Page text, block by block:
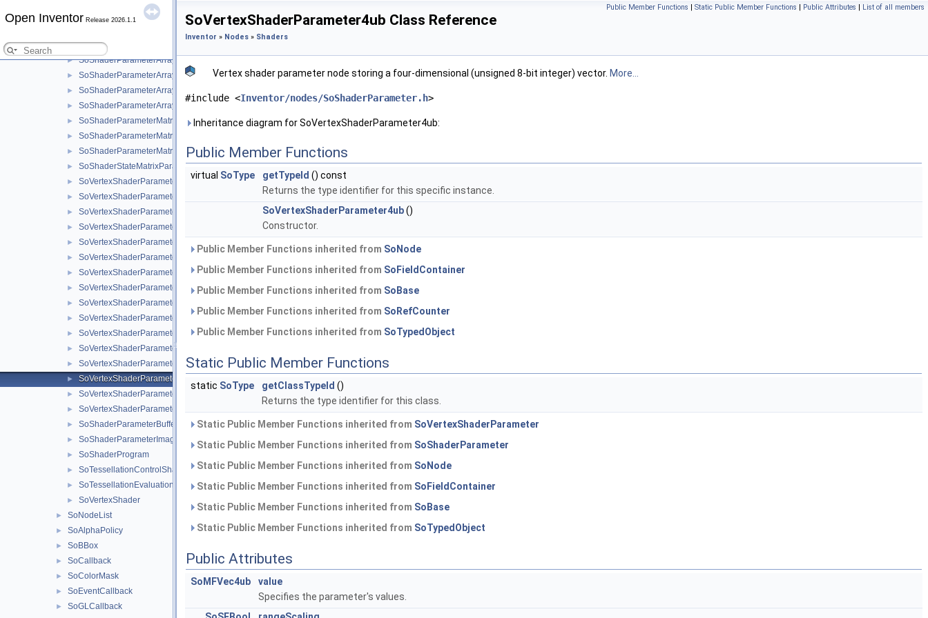
Open Inventor Release 2026.1.1
► SoShaderParameterArray1i
► SoShaderParameterArray2i
► SoShaderParameterArray3f
► SoShaderParameterArray3i
► SoShaderParameterArray4f
► SoShaderParameterArray4i
► SoShaderParameterMatrix
► SoShaderParameterMatrix3
► SoShaderParameterMatrixArray
► SoShaderStateMatrixParameter
► SoVertexShaderParameter
► SoVertexShaderParameter1f
► SoVertexShaderParameter1s
► SoVertexShaderParameter2f
► SoVertexShaderParameter2s
► SoVertexShaderParameter3f
► SoVertexShaderParameter3s
► SoVertexShaderParameter4f
► SoVertexShaderParameter4i
► SoVertexShaderParameter4s
► SoVertexShaderParameter4b
► SoVertexShaderParameter4ui
► SoVertexShaderParameter4us
► SoVertexShaderParameter4ub
► SoVertexShaderParameterMatrix
► SoVertexShaderParameterBufferObject
► SoShaderParameterBufferObject
► SoShaderParameterImage
► SoShaderProgram
► SoTessellationControlShader
► SoTessellationEvaluationShader
► SoVertexShader
► SoNodeList
► SoAlphaPolicy
► SoBBox
► SoCallback
► SoColorMask
► SoEventCallback
► SoGLCallback
Public Member Functions | Static Public Member Functions | Public Attributes | List of all members
SoVertexShaderParameter4ub Class Reference
Inventor » Nodes » Shaders
Vertex shader parameter node storing a four-dimensional (unsigned 8-bit integer) vector. More...
#include <Inventor/nodes/SoShaderParameter.h>
Inheritance diagram for SoVertexShaderParameter4ub:
Public Member Functions
virtual SoType getTypeId () const
Returns the type identifier for this specific instance.
SoVertexShaderParameter4ub()
Constructor.
Public Member Functions inherited from SoNode
Public Member Functions inherited from SoFieldContainer
Public Member Functions inherited from SoBase
Public Member Functions inherited from SoRefCounter
Public Member Functions inherited from SoTypedObject
Static Public Member Functions
static SoType getClassTypeId ()
Returns the type identifier for this class.
Static Public Member Functions inherited from SoVertexShaderParameter
Static Public Member Functions inherited from SoShaderParameter
Static Public Member Functions inherited from SoNode
Static Public Member Functions inherited from SoFieldContainer
Static Public Member Functions inherited from SoBase
Static Public Member Functions inherited from SoTypedObject
Public Attributes
SoMFVec4ub
value
Specifies the parameter's values.